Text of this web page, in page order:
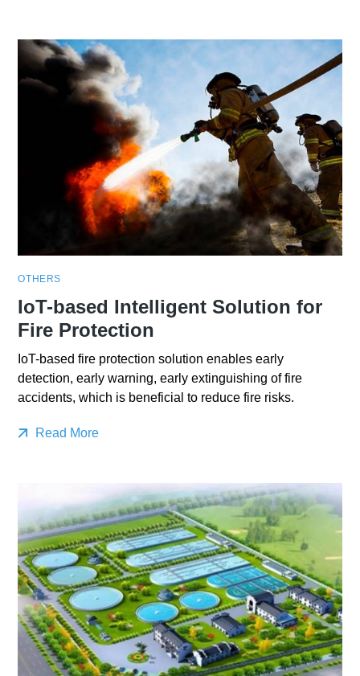
OTHERS
IoT-based Intelligent Solution for
Fire Protection
IoT-based fire protection solution enables early
detection, early warning, early extinguishing of fire
accidents, which is beneficial to reduce fire risks.
Read More